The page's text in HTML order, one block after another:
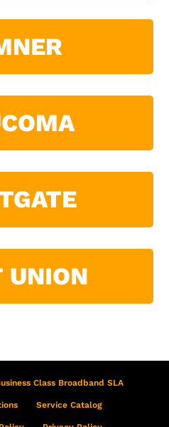
UNION
Class Broadband SLA
Service Catalog